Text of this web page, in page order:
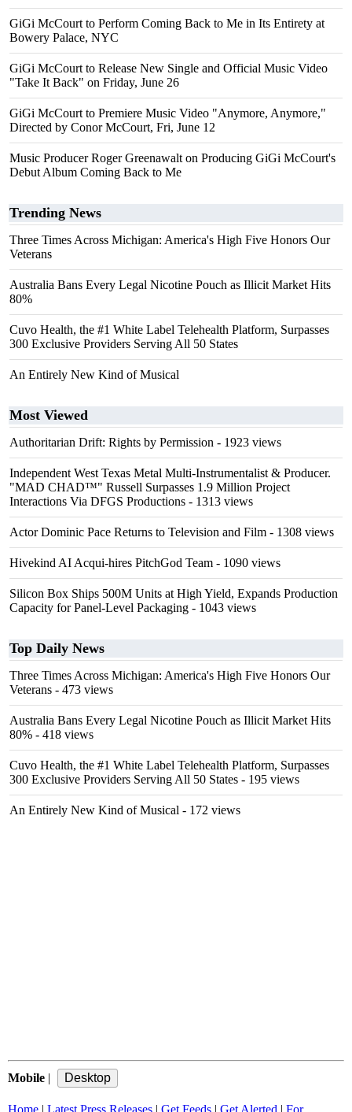
GiGi McCourt to Perform Coming Back to Me in Its Entirety at
Bowery Palace, NYC
GiGi McCourt to Release New Single and Official Music Video
"Take It Back" on Friday, June 26
GiGi McCourt to Premiere Music Video "Anymore, Anymore,"
Directed by Conor McCourt, Fri, June 12
Music Producer Roger Greenawalt on Producing GiGi McCourt's
Debut Album Coming Back to Me
Trending News
Three Times Across Michigan: America's High Five Honors Our
Veterans
Australia Bans Every Legal Nicotine Pouch as Illicit Market Hits
80%
Cuvo Health, the #1 White Label Telehealth Platform, Surpasses
300 Exclusive Providers Serving All 50 States
An Entirely New Kind of Musical
Most Viewed
Authoritarian Drift: Rights by Permission - 1923 views
Independent West Texas Metal Multi-Instrumentalist & Producer.
"MAD CHAD™" Russell Surpasses 1.9 Million Project
Interactions Via DFGS Productions - 1313 views
Actor Dominic Pace Returns to Television and Film - 1308 views
Hivekind AI Acqui-hires PitchGod Team - 1090 views
Silicon Box Ships 500M Units at High Yield, Expands Production
Capacity for Panel-Level Packaging - 1043 views
Top Daily News
Three Times Across Michigan: America's High Five Honors Our
Veterans - 473 views
Australia Bans Every Legal Nicotine Pouch as Illicit Market Hits
80% - 418 views
Cuvo Health, the #1 White Label Telehealth Platform, Surpasses
300 Exclusive Providers Serving All 50 States - 195 views
An Entirely New Kind of Musical - 172 views
Mobile |
Home | Latest Press Releases | Get Feeds | Get Alerted | For